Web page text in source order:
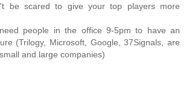
be scared to give your top players more
people in the office 9-5pm to have an
(Trilogy, Microsoft, Google, 37Signals, are
and large companies)